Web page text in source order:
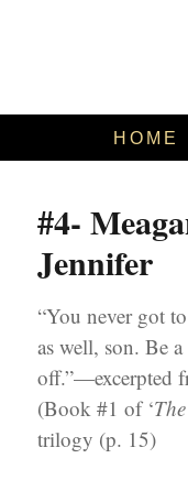
HOME
#4-
Jennifer
“You never got
as well, son. Be
off.”—excerpted
(Book #1 of ‘
trilogy (p. 15)